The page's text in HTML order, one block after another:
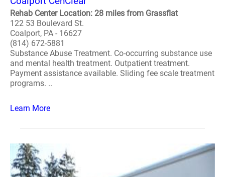
Rehab Center Location: 28 miles from Grassflat
122 53 Boulevard St.
Coalport, PA - 16627
(814) 672-5881
Substance Abuse Treatment. Co-occurring substance use
and mental health treatment. Outpatient treatment.
Payment assistance available. Sliding fee scale treatment
programs. ..
Learn More